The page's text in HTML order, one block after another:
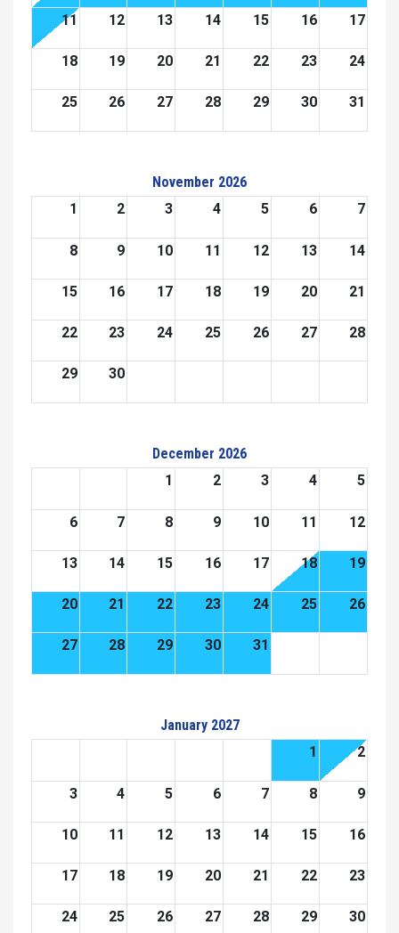
11 12 13 14 15 16 17
18 19 20 21 22 23 24
25 26 27 28 29 30 31
November 2026
1
2 3 4 5 6 7
8 9 10 11 12 13 14
15 16 17 18 19 20 21
22 23 24 25 26 27 28
29 30
December 2026
1
2 3 4 5
6 7 8 9 10 11 12
13 14 15 16 17 18 19
20 21 22 23 24 25 26
27 28 29 30 31
January 2027
1
2
3 4 5 6 7 8 9
10 11 12 13 14 15 16
17 18 19 20 21 22 23
24 25 26 27 28 29 30